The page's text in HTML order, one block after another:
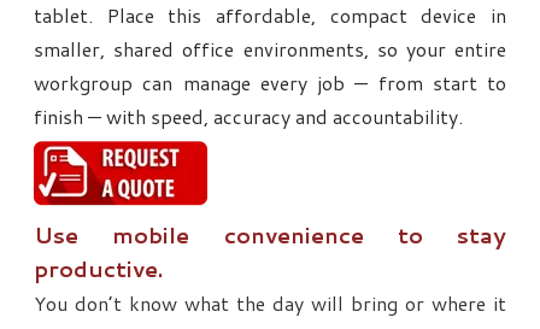
tablet. Place this affordable, compact device in
smaller, shared office environments, so your entire
workgroup can manage every job — from start to
finish — with speed, accuracy and accountability.
Use mobile convenience to stay
productive.
You don’t know what the day will bring or where it